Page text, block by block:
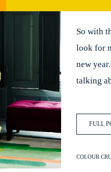
So with
look for
new
talking
FULL
COLOUR